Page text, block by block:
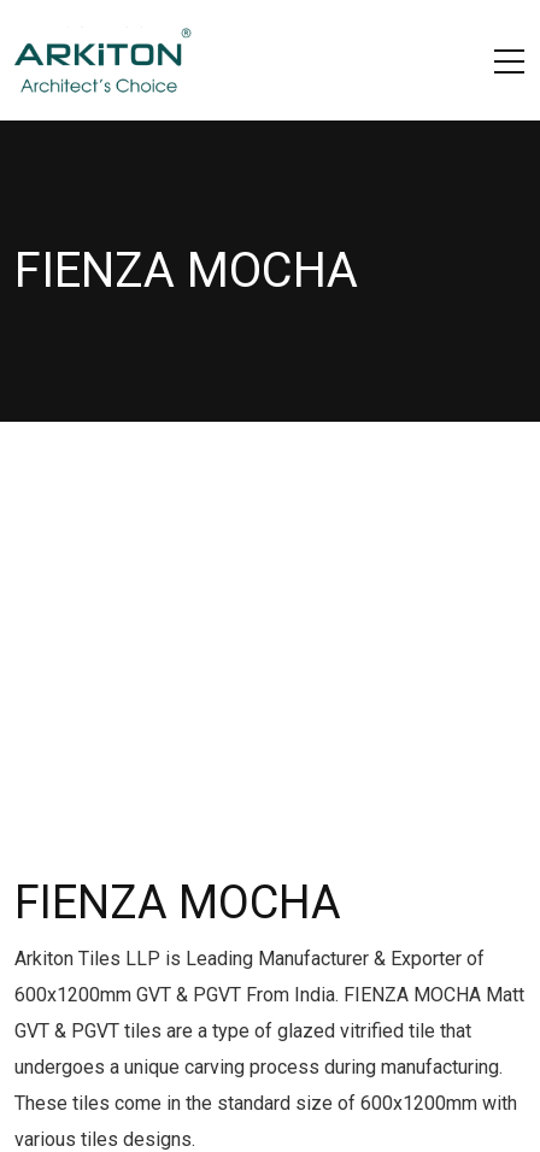
FIENZA MOCHA
FIENZA MOCHA
Arkiton Tiles LLP is Leading Manufacturer & Exporter of
600x1200mm GVT & PGVT From India. FIENZA MOCHA Matt
GVT & PGVT tiles are a type of glazed vitrified tile that
undergoes a unique carving process during manufacturing.
These tiles come in the standard size of 600x1200mm with
various tiles designs.